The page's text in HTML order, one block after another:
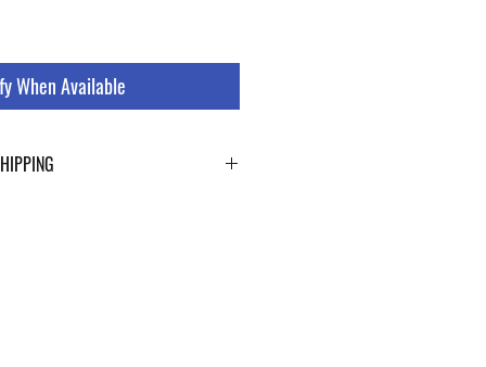
When Available